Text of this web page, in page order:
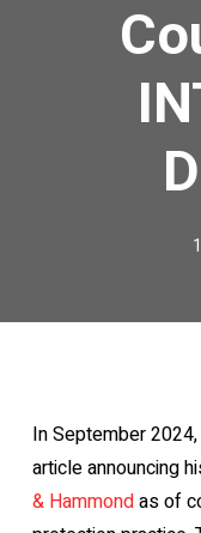
In September
article announcing
& Hammondas of